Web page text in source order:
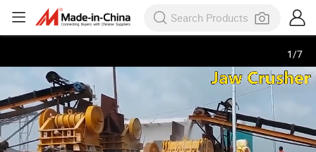
1/7